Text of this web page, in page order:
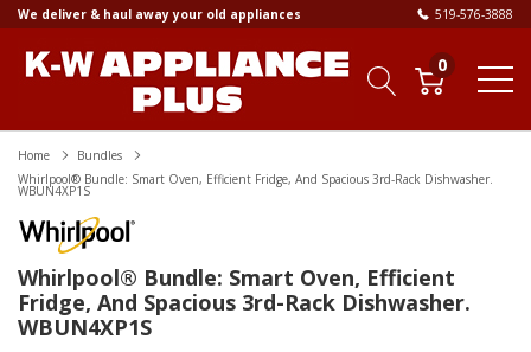
We deliver & haul away your old appliances 519-576-3888
0
Home
Bundles
Whirlpool® Bundle: Smart Oven, Efficient Fridge, And Spacious 3rd-Rack Dishwasher.
WBUN4XP1S
Whirlpool® Bundle: Smart Oven, Efficient
Fridge, And Spacious 3rd-Rack Dishwasher.
WBUN4XP1S